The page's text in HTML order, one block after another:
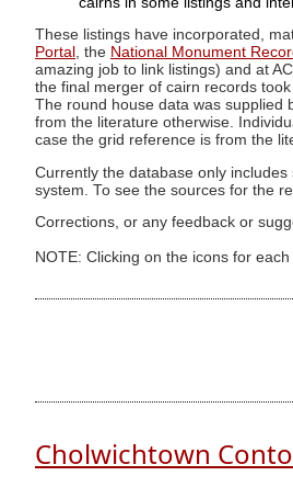
These listings have incorporated,
Portal , the National Monument
amazing job to link listings) and at
the final merger of cairn records
The round house data was supplied
from the literature otherwise.
case the grid reference is from the
Currently the database only
system. To see the sources for the
Corrections, or any feedback or
NOTE: Clicking on the icons for
Cholwichtown